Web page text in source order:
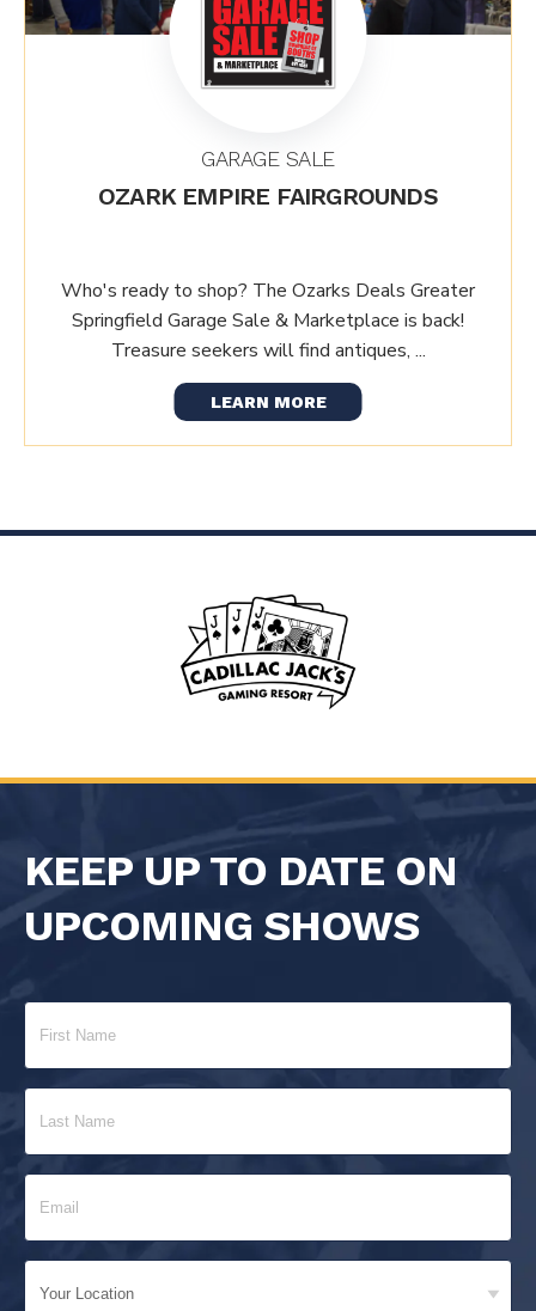
GARAGE SALE
OZARK EMPIRE FAIRGROUNDS
Who's ready to shop? The Ozarks Deals Greater
Springfield Garage Sale & Marketplace is back!
Treasure seekers will find antiques, ...
LEARN MORE
KEEP UP TO DATE ON
UPCOMING SHOWS